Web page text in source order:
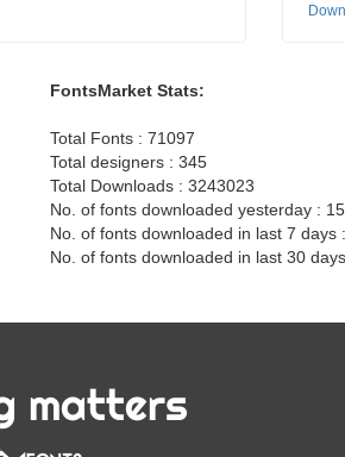
FontsMarket Stats:
Total Fonts : 71097
Total designers : 345
Total Downloads : 3243023
No. of fonts downloaded yesterday :
No. of fonts downloaded in last 7 days
No. of fonts downloaded in last 30
matters